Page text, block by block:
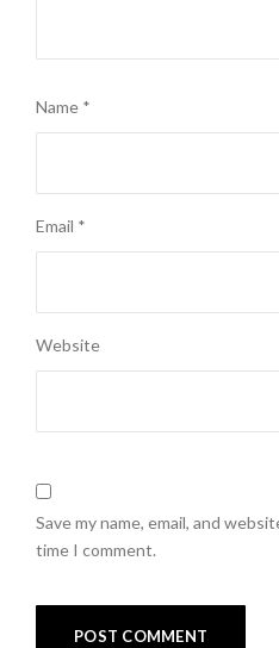
Name *
Email *
Website
Save my name, email, and
time I comment.